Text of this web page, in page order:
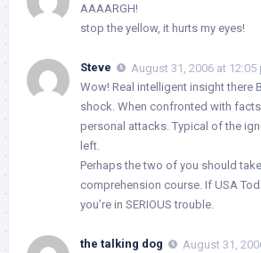
AAAARGH!
stop the yellow, it hurts my eyes!
Steve
August 31, 2006 at 12:05
Wow! Real intelligent insight there
shock. When confronted with
personal attacks. Typical of the
left.
Perhaps the two of you should
comprehension course. If USA
you’re in SERIOUS trouble.
the talking dog
August 31,